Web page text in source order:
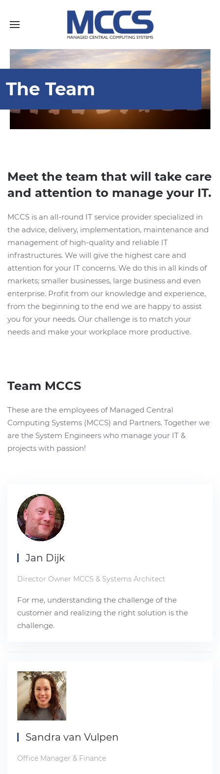
The Team
Meet the team that will take care
and attention to manage your IT.
MCCS is an all-round IT service provider specialized in
the advice, delivery, implementation, maintenance and
management of high-quality and reliable IT
infrastructures. We will give the highest care and
attention for your IT concerns. We do this in all kinds of
markets; smaller businesses, large business and even
enterprise. Profit from our knowledge and experience,
from the beginning to the end we are happy to assist
you for your needs. Our challenge is to match your
needs and make your workplace more productive.
Team MCCS
These are the employees of Managed Central
Computing Systems (MCCS) and Partners. Together we
are the System Engineers who manage your IT &
projects with passion!
Jan Dijk
Director Owner MCCS & Systems Architect
For me, understanding the challenge of the
customer and realizing the right solution is the
challenge.
Sandra van Vulpen
Office Manager & Finance